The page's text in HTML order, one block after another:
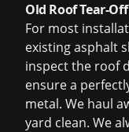
Old Roof Tear-
For most
existing asphalt
inspect the roof
ensure a
metal. We haul
yard clean. We